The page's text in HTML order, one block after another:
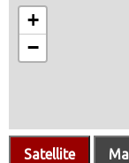
Satellite